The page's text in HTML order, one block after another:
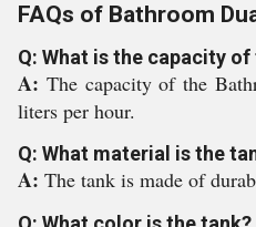
FAQs of Bathroom
Q: What is the capacity
A: The capacity of the
liters per hour.
Q: What material is the
A: The tank is made of